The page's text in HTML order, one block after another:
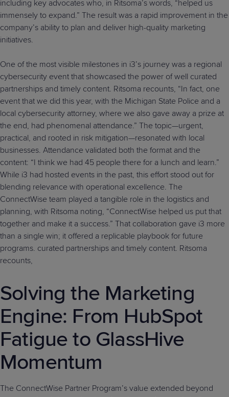
including key advocates who, in Ritsoma’s words, “helped us
immensely to expand.” The result was a rapid improvement in the
company’s ability to plan and deliver high-quality marketing
initiatives.
One of the most visible milestones in i3’s journey was a regional
cybersecurity event that showcased the power of well curated
partnerships and timely content. Ritsoma recounts, “In fact, one
event that we did this year, with the Michigan State Police and a
local cybersecurity attorney, where we also gave away a prize at
the end, had phenomenal attendance.” The topic—urgent,
practical, and rooted in risk mitigation—resonated with local
businesses. Attendance validated both the format and the
content: “I think we had 45 people there for a lunch and learn.”
While i3 had hosted events in the past, this effort stood out for
blending relevance with operational excellence. The
ConnectWise team played a tangible role in the logistics and
planning, with Ritsoma noting, “ConnectWise helped us put that
together and make it a success.” That collaboration gave i3 more
than a single win; it offered a replicable playbook for future
programs. curated partnerships and timely content. Ritsoma
recounts,
Solving the Marketing
Engine: From HubSpot
Fatigue to GlassHive
Momentum
The ConnectWise Partner Program’s value extended beyond